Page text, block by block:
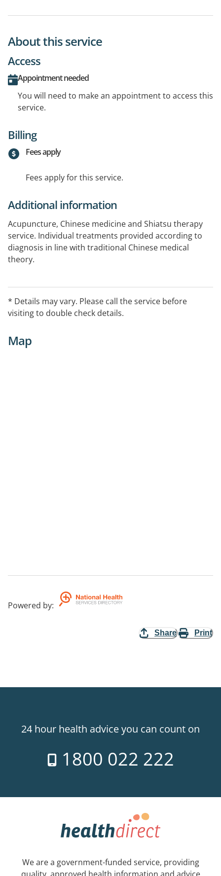
About this service
Access
Appointment needed
You will need to make an appointment to access this
service.
Billing
Fees apply
Fees apply for this service.
Additional information
Acupuncture, Chinese medicine and Shiatsu therapy
service. Individual treatments provided according to
diagnosis in line with traditional Chinese medical
theory.
* Details may vary. Please call the service before
visiting to double check details.
Map
Powered by:
Share Print
24 hour health advice you can count on
1800 022 222
We are a government-funded service, providing